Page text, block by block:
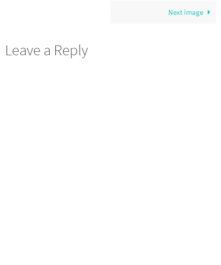
Next image
Leave a Reply